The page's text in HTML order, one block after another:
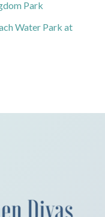
Park
Water Park at